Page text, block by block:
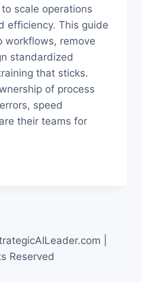
scale operations
efficiency. This guide
workflows, remove
standardized
that sticks.
of process
speed
their teams for
|
Reserved